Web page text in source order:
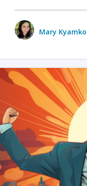
Mary Kyamko